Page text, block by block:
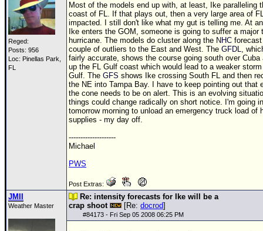
Reged:
Posts: 956
Loc: Pinellas Park,
FL
Most of the models end up with, at least, Ike paralleling
coast of FL. If that plays out, then a very large area of
impacted. I still don't like what my gut is telling me. At
Ike enters the GOM , someone is going to suffer a major
hurricane. The models do cluster along the NHC
couple of outliers to the East and West. The GFDL,
fairly accurate, shows the course going south over Cuba
up the FL Gulf coast which would lead to a weaker
Gulf. The GFS shows Ike crossing South FL and then
the NE into Tampa Bay. I have to keep pointing out that
the cone needs to be on alert. This is an evolving
things could change radically on short notice. I'm going
tomorrow morning to unload an emergency truck load of
supplies - my day off.
--------------------
Michael
PWS
Post Extras:
JMII
Weather Master
Re: intensity forecasts for Ike will be a
crap shoot
[Re: docrod]
#84173 - Fri Sep 05 2008 06:25 PM